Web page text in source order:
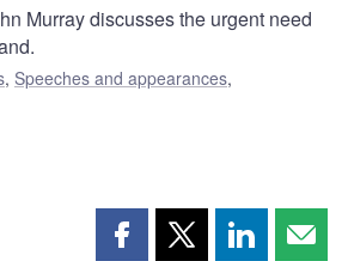
Murray discusses the urgent need
, Speeches and appearances,
Share Share Share